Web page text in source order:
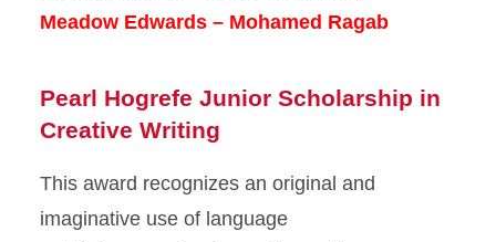
Meadow Edwards – Mohamed Ragab
Pearl Hogrefe Junior Scholarship in
Creative Writing
This award recognizes an original and
imaginative use of language